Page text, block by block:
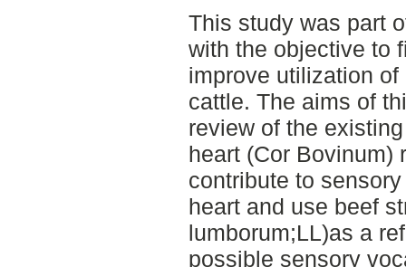
This study was part
with the objective to
improve utilization
cattle. The aims of
review of the
heart (Cor Bovinum)
contribute to
heart and use beef
lumborum;LL)as a
possible sensory